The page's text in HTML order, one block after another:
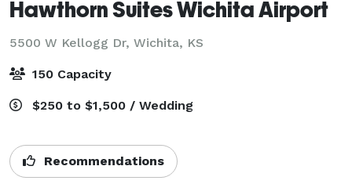
Hawthorn Suites Wichita Airport
5500 W Kellogg Dr, Wichita, KS
150 Capacity
$250 to $1,500 / Wedding
Recommendations